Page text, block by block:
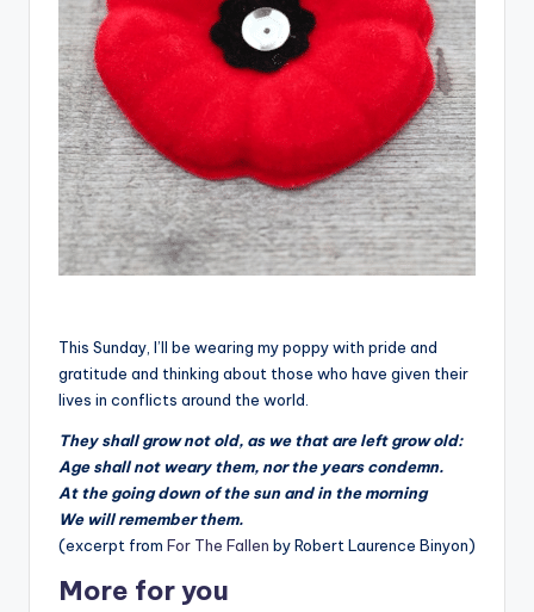
This Sunday, I’ll be wearing my poppy with pride and
gratitude and thinking about those who have given their
lives in conflicts around the world.
They shall grow not old, as we that are left grow old:
Age shall not weary them, nor the years condemn.
At the going down of the sun and in the morning
We will remember them.
(excerpt from For The Fallen by Robert Laurence Binyon)
More for you